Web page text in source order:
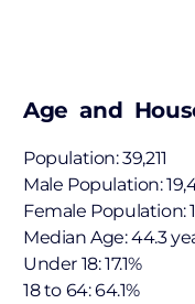
Age and
Population: 39,211
Male Population:
Female Population:
Median Age: 44.3
Under 18: 17.1%
18 to 64: 64.1%